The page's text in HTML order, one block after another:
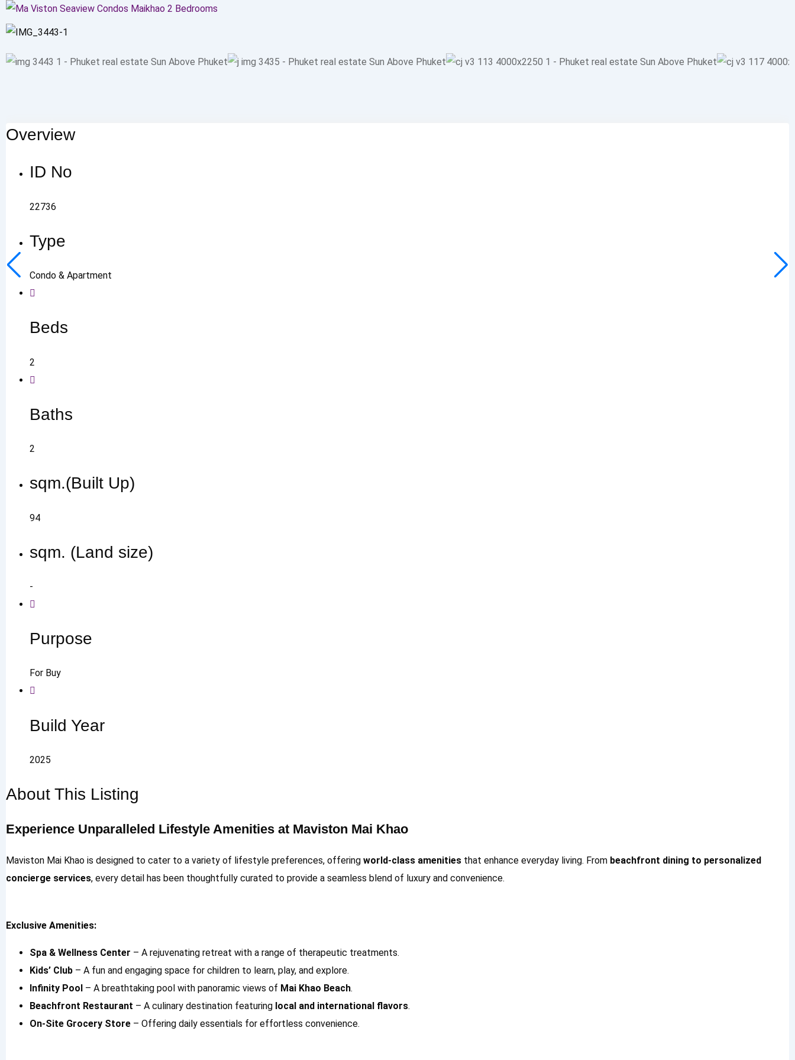
Overview
ID No
22736
Type
Condo & Apartment
Beds
2
Baths
2
sqm.(Built Up)
94
sqm. (Land size)
-
Purpose
For Buy
Build Year
2025
About This Listing
Experience Unparalleled Lifestyle Amenities at Maviston Mai Khao
Maviston Mai Khao is designed to cater to a variety of lifestyle preferences, offering world-class amenities that enhance everyday living. From beachfront dining to personalized
concierge services, every detail has been thoughtfully curated to provide a seamless blend of luxury and convenience.
Exclusive Amenities:
Spa & Wellness Center – A rejuvenating retreat with a range of therapeutic treatments.
Kids’ Club – A fun and engaging space for children to learn, play, and explore.
Infinity Pool – A breathtaking pool with panoramic views of Mai Khao Beach.
Beachfront Restaurant – A culinary destination featuring local and international flavors.
On-Site Grocery Store – Offering daily essentials for effortless convenience.